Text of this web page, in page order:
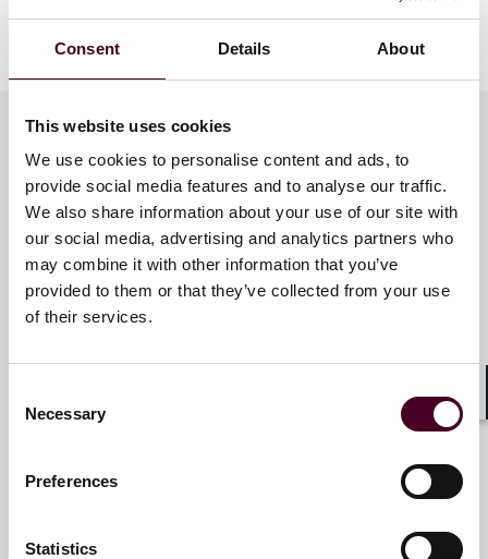
Consent Details About
This website uses cookies
We use cookies to personalise content and ads, to
provide social media features and to analyse our traffic.
We also share information about your use of our site with
our social media, advertising and analytics partners who
may combine it with other information that you’ve
provided to them or that they’ve collected from your use
of their services.
Selection
Necessary
Preferences
Statistics
Meet the speakers
Saba Shatara
Partner